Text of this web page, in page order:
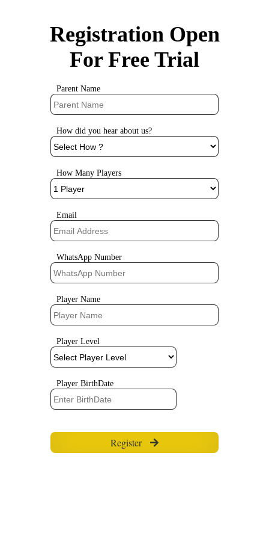
Registration Open
For Free Trial
Parent Name
How did you hear about us?
How Many Players
Email
WhatsApp Number
Player Name
Player Level
Player BirthDate
Register